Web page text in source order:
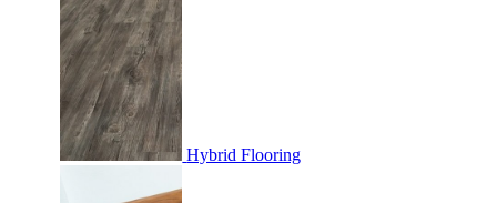
Hybrid Flooring